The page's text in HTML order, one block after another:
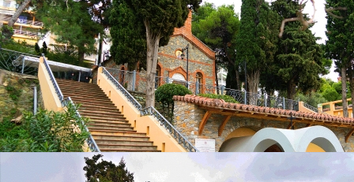
Apostle Pauls Holy Water